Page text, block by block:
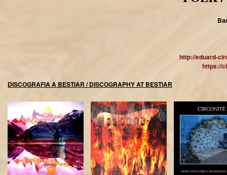
http://eduard-
https://
DISCOGRAFIA A BESTIAR / DISCOGRAPHY AT BESTIAR